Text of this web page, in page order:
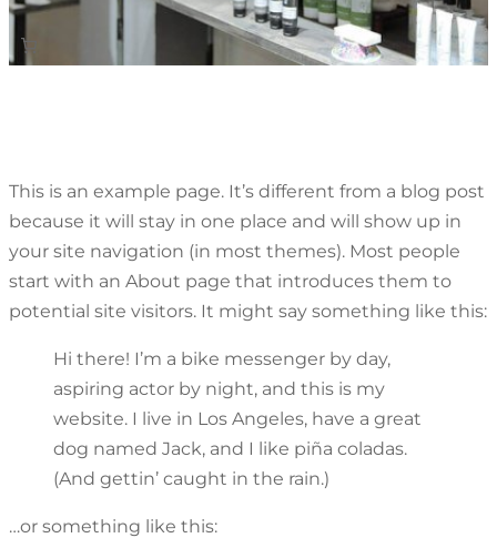
This is an example page. It’s different from a blog post
because it will stay in one place and will show up in
your site navigation (in most themes). Most people
start with an About page that introduces them to
potential site visitors. It might say something like this:
Hi there! I’m a bike messenger by day,
aspiring actor by night, and this is my
website. I live in Los Angeles, have a great
dog named Jack, and I like piña coladas.
(And gettin’ caught in the rain.)
…or something like this: